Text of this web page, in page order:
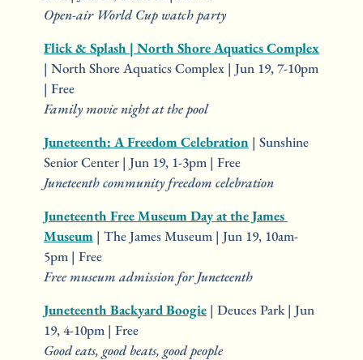
Open-air World Cup watch party
Flick & Splash | North Shore Aquatics Complex
| North Shore Aquatics Complex | Jun 19, 7-10pm
| Free
Family movie night at the pool
Juneteenth: A Freedom Celebration | Sunshine
Senior Center | Jun 19, 1-3pm | Free
Juneteenth community freedom celebration
Juneteenth Free Museum Day at the James
Museum | The James Museum | Jun 19, 10am-
5pm | Free
Free museum admission for Juneteenth
Juneteenth Backyard Boogie | Deuces Park | Jun
19, 4-10pm | Free
Good eats, good beats, good people